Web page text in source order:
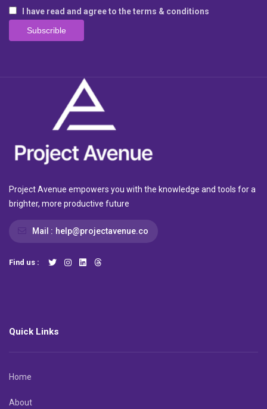
I have read and agree to the terms & conditions
Project Avenue empowers you with the knowledge and tools for a
brighter, more productive future
Mail : help@projectavenue.co
Find us :
Quick Links
Home
About